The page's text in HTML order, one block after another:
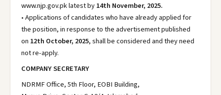
www.njp.gov.pk latest by14th November, 2025.
• Applications of candidates who have already applied for
the position, in response to the advertisement published
on 12th October, 2025, shall be considered and they need
not re-apply.
COMPANY SECRETARY
NDRMF Office, 5th Floor, EOBI Building,